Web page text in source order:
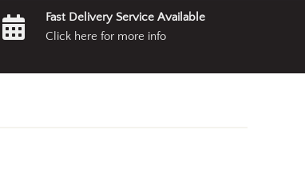
Fast Delivery Service Available
Click here for more info